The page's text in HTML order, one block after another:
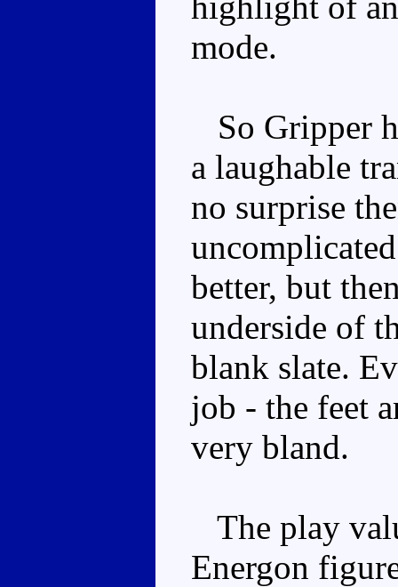
mode.
So Gripper
a laughable
no surprise
better, but
underside of
blank slate.
job - the feet
very bland.
The play
Energon